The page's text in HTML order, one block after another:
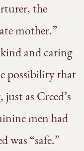
the
mother.”
and caring
possibility that
as Creed’s
men had
was “safe.”